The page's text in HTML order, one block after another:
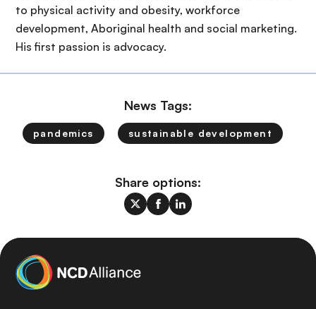
to physical activity and obesity, workforce
development, Aboriginal health and social marketing.
His first passion is advocacy.
News Tags:
pandemics sustainable development
Share options: